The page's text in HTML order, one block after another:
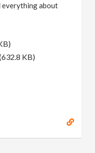
everything about
KB)